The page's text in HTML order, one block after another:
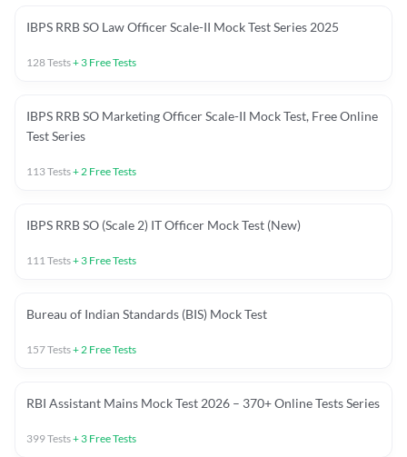
IBPS RRB SO Law Officer Scale-II Mock Test Series 2025
128Tests+ 3 Free Tests
IBPS RRB SO Marketing Officer Scale-II Mock Test, Free Online
Test Series
113Tests+ 2 Free Tests
IBPS RRB SO (Scale 2) IT Officer Mock Test (New)
111 Tests+ 3 Free Tests
Bureau of Indian Standards (BIS) Mock Test
157Tests+ 2 Free Tests
RBI Assistant Mains Mock Test 2026 – 370+ Online Tests Series
399Tests+ 3 Free Tests